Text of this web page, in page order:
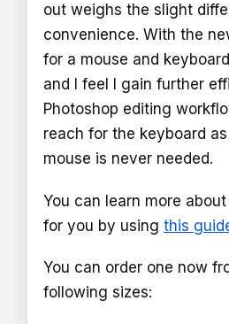
out weighs the slight
convenience. With the
for a mouse and
and I feel I gain further
Photoshop editing
reach for the keyboard
mouse is never needed.
You can learn more
for you by using this
You can order one now
following sizes: